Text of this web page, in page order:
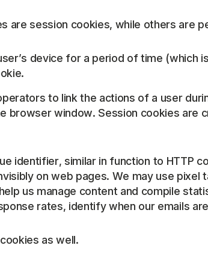
are session cookies, while others are
device for a period of time
to link the actions of a user
browser window. Session cookies
identifier, similar in function to HTTP
on web pages. We may use
us manage content and compile
rates, identify when our emails
as well.